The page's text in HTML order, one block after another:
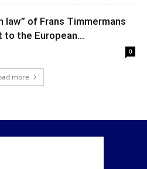
of Frans Timmermans
the European...
0
more